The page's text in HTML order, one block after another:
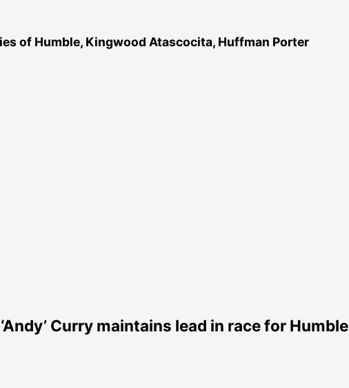
of Humble, Kingwood Atascocita, Huffman Porter
Curry maintains lead in race for Humble